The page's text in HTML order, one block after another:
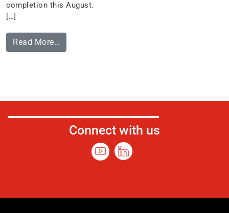
completion this August.
[…]
Read More…
Connect with us